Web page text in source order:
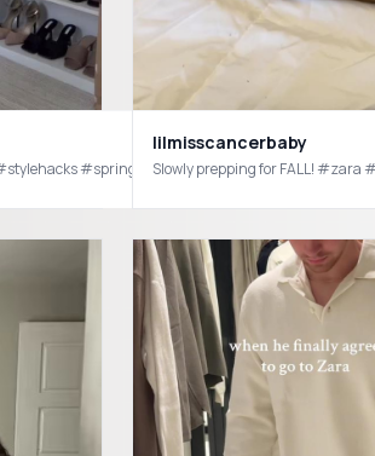
#stylehacks #springoutfits2021#springoutfitideas
lilmisscancerbaby